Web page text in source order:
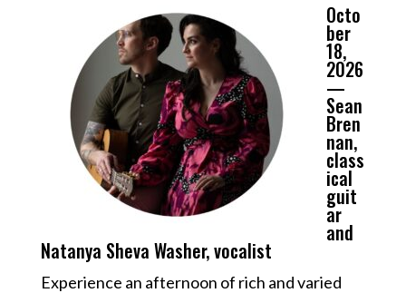
Octo
ber
18,
2026
—
Sean
Bren
nan,
class
ical
guit
ar
and
Natanya Sheva Washer, vocalist
Experience an afternoon of rich and varied